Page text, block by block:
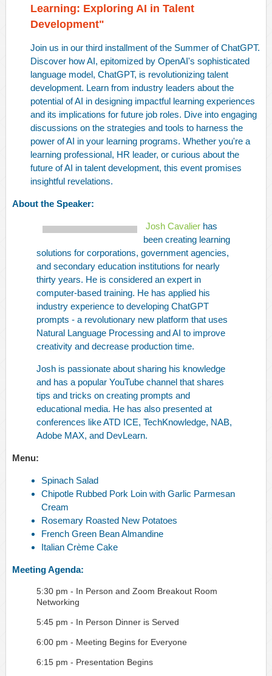
Learning: Exploring AI in Talent
Development"
Join us in our third installment of the Summer of ChatGPT.
Discover how AI, epitomized by OpenAI's sophisticated
language model, ChatGPT, is revolutionizing talent
development. Learn from industry leaders about the
potential of AI in designing impactful learning experiences
and its implications for future job roles. Dive into engaging
discussions on the strategies and tools to harness the
power of AI in your learning programs. Whether you're a
learning professional, HR leader, or curious about the
future of AI in talent development, this event promises
insightful revelations.
About the Speaker:
Josh Cavalier has
been creating learning
solutions for corporations, government agencies,
and secondary education institutions for nearly
thirty years. He is considered an expert in
computer-based training. He has applied his
industry experience to developing ChatGPT
prompts - a revolutionary new platform that uses
Natural Language Processing and AI to improve
creativity and decrease production time.
Josh is passionate about sharing his knowledge
and has a popular YouTube channel that shares
tips and tricks on creating prompts and
educational media. He has also presented at
conferences like ATD ICE, TechKnowledge, NAB,
Adobe MAX, and DevLearn.
Menu:
Spinach Salad
Chipotle Rubbed Pork Loin with Garlic Parmesan
Cream
Rosemary Roasted New Potatoes
French Green Bean Almandine
Italian Crème Cake
Meeting Agenda:
5:30 pm - In Person and Zoom Breakout Room
Networking
5:45 pm - In Person Dinner is Served
6:00 pm - Meeting Begins for Everyone
6:15 pm - Presentation Begins